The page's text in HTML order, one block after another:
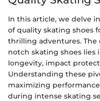
In this article, we delve
of quality skating shoes
thrilling adventures.
notch skating shoes lies
longevity, impact
Understanding these
maximizing
during intense skating